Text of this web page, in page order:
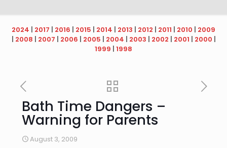
2024 | 2017 | 2016 | 2015 | 2014 | 2013 | 2012 | 2011 | 2010 | 2009
| 2008 | 2007 | 2006 | 2005 | 2004 | 2003 | 2002 | 2001 | 2000 |
1999 | 1998
Bath Time Dangers –
Warning for Parents
August 3, 2009